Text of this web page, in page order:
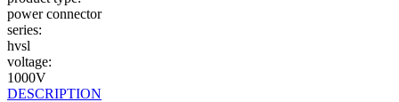
power connector
series:
hvsl
voltage:
1000V
DESCRIPTION